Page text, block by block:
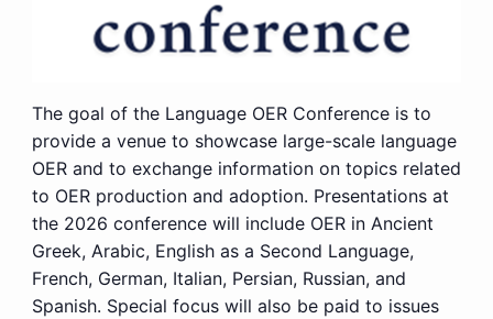
The goal of the Language OER Conference is to
provide a venue to showcase large-scale language
OER and to exchange information on topics related
to OER production and adoption. Presentations at
the 2026 conference will include OER in Ancient
Greek, Arabic, English as a Second Language,
French, German, Italian, Persian, Russian, and
Spanish. Special focus will also be paid to issues